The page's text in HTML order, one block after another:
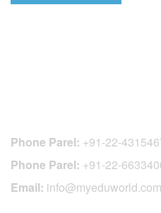
Phone Parel: +91-22-
Phone Parel: +91-22-
Email: info@myeduworld.com